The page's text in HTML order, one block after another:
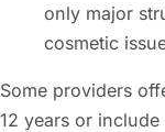
only major
cosmetic
Some providers
12 years or